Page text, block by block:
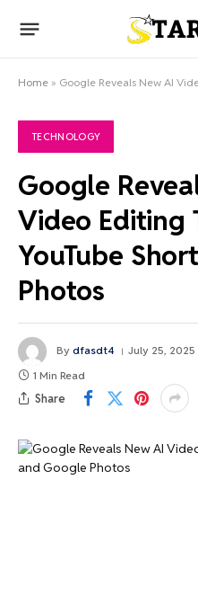
Home » Google Reveals New AI Video
TECHNOLOGY
Google
Video Editing
YouTube
Photos
By dfasdt4 July 25, 2025
1 Min Read
Share